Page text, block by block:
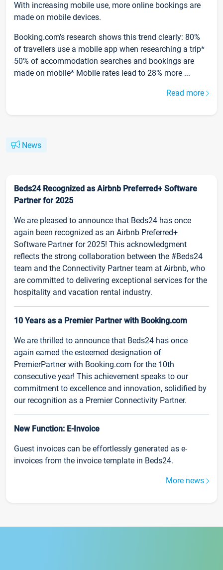
With increasing mobile use, more online bookings are
made on mobile devices.
Booking.com’s research shows this trend clearly: 80%
of travellers use a mobile app when researching a trip*
50% of accommodation searches and bookings are
made on mobile* Mobile rates lead to 28% more ...
Read more
News
Beds24 Recognized as Airbnb Preferred+ Software
Partner for 2025
We are pleased to announce that Beds24 has once
again been recognized as an Airbnb Preferred+
Software Partner for 2025! This acknowledgment
reflects the strong collaboration between the #Beds24
team and the Connectivity Partner team at Airbnb, who
are committed to delivering exceptional services for the
hospitality and vacation rental industry.
10 Years as a Premier Partner with Booking.com
We are thrilled to announce that Beds24 has once
again earned the esteemed designation of
PremierPartner with Booking.com for the 10th
consecutive year! This achievement speaks to our
commitment to excellence and innovation, solidified by
our recognition as a Premier Connectivity Partner.
New Function: E-Invoice
Guest invoices can be effortlessly generated as e-
invoices from the invoice template in Beds24.
More news